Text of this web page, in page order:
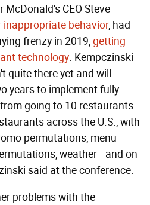
CEO Steve
inappropriate behavior, had
frenzy in 2019,getting
technology. Kempczinski
quite there yet and will
years to implement fully.
going to 10 restaurants
across the U.S., with
permutations, menu
weather—and on
said at the conference.
problems with the